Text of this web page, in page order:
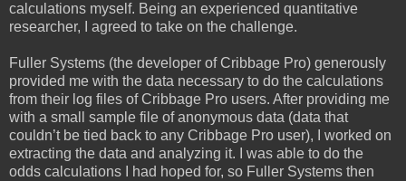
calculations myself. Being an experienced quantitative
researcher, I agreed to take on the challenge.
Fuller Systems (the developer of Cribbage Pro) generously
provided me with the data necessary to do the calculations
from their log files of Cribbage Pro users. After providing me
with a small sample file of anonymous data (data that
couldn’t be tied back to any Cribbage Pro user), I worked on
extracting the data and analyzing it. I was able to do the
odds calculations I had hoped for, so Fuller Systems then